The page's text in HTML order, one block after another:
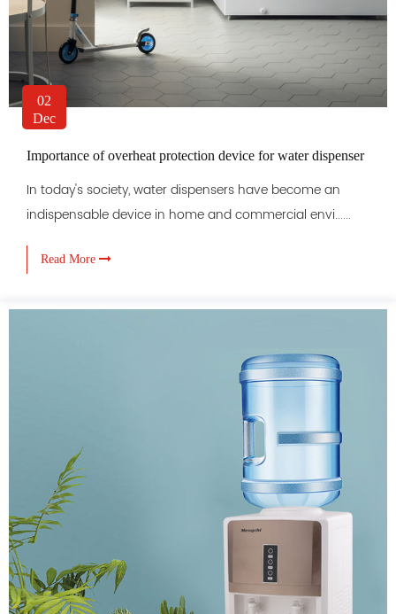
02
Dec
Importance of overheat protection device for water dispenser
In today's society, water dispensers have become an
indispensable device in home and commercial envi......
Read More